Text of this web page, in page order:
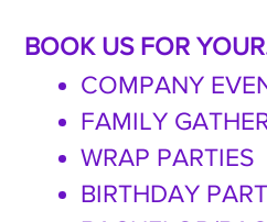
COMPANY
FAMILY
WRAP PARTIES
BIRTHDAY
BOOK US FOR